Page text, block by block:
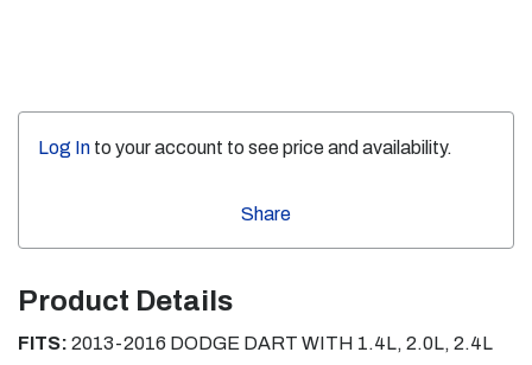
Log In to your account to see price and availability.
Share
Product Details
FITS: 2013-2016 DODGE DART WITH 1.4L, 2.0L, 2.4L